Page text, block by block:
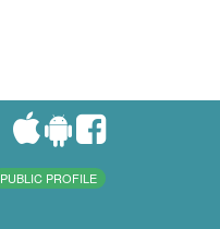
PUBLIC PROFILE